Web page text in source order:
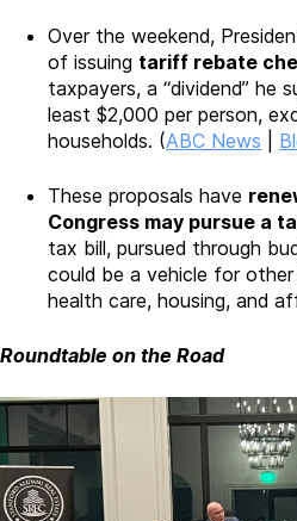
Over the weekend,
of issuing tariff rebate
taxpayers, a “dividend” he
least $2,000 per person,
households. (ABC News
These proposals have
Congress may pursue a
tax bill, pursued through
could be a vehicle for
health care, housing, and
Roundtable on the Road